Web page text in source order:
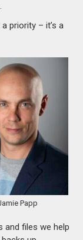
priority – it’s a
Papp
files we help